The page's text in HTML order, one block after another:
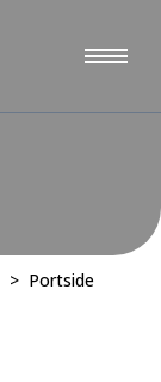
> Portside